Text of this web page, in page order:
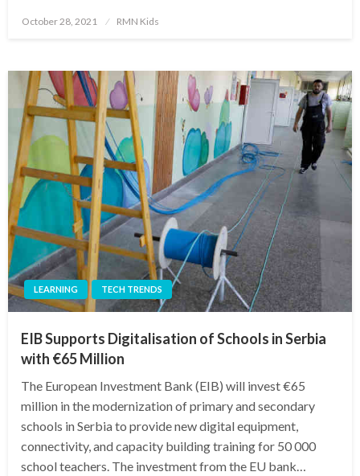
Posted
October 28, 2021 RMN Kids
LEARNING TECH TRENDS
EIB Supports Digitalisation of Schools in Serbia
with €65 Million
The European Investment Bank (EIB) will invest €65
million in the modernization of primary and secondary
schools in Serbia to provide new digital equipment,
connectivity, and capacity building training for 50 000
school teachers. The investment from the EU bank…